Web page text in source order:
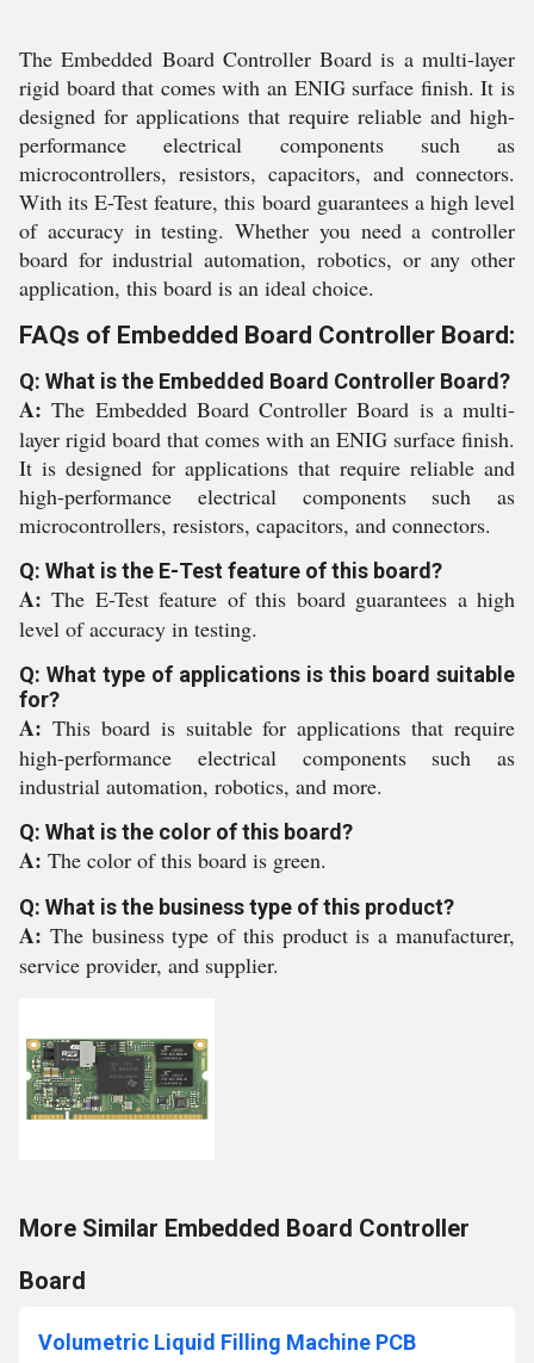
The Embedded Board Controller Board is a multi-layer
rigid board that comes with an ENIG surface finish. It is
designed for applications that require reliable and high-
performance electrical components such as
microcontrollers, resistors, capacitors, and connectors.
With its E-Test feature, this board guarantees a high level
of accuracy in testing. Whether you need a controller
board for industrial automation, robotics, or any other
application, this board is an ideal choice.
FAQs of Embedded Board Controller Board:
Q: What is the Embedded Board Controller Board?
A:The Embedded Board Controller Board is a multi-
layer rigid board that comes with an ENIG surface finish.
It is designed for applications that require reliable and
high-performance electrical components such as
microcontrollers, resistors, capacitors, and connectors.
Q: What is the E-Test feature of this board?
A:The E-Test feature of this board guarantees a high
level of accuracy in testing.
Q: What type of applications is this board suitable
for?
A: This board is suitable for applications that require
high-performance electrical components such as
industrial automation, robotics, and more.
Q: What is the color of this board?
A: The color of this board is green.
Q: What is the business type of this product?
A: The business type of this product is a manufacturer,
service provider, and supplier.
More Similar Embedded Board Controller
Board
Volumetric Liquid Filling Machine PCB